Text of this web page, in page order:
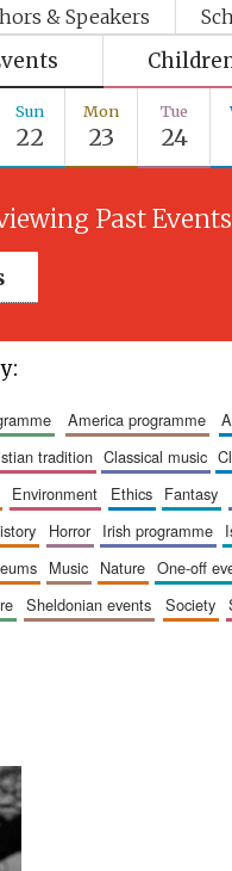
& Speakers
Sun
22
Mon
23
Tue
24
Past
america programme
tradition classical music
environment ethics fantasy
history horror irish programme
music nature one-off
sheldonian events society